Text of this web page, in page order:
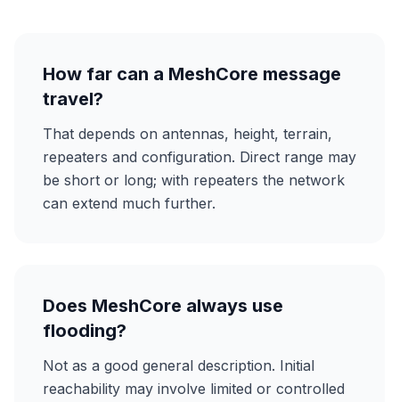
How far can a MeshCore message
travel?
That depends on antennas, height, terrain,
repeaters and configuration. Direct range may
be short or long; with repeaters the network
can extend much further.
Does MeshCore always use
flooding?
Not as a good general description. Initial
reachability may involve limited or controlled